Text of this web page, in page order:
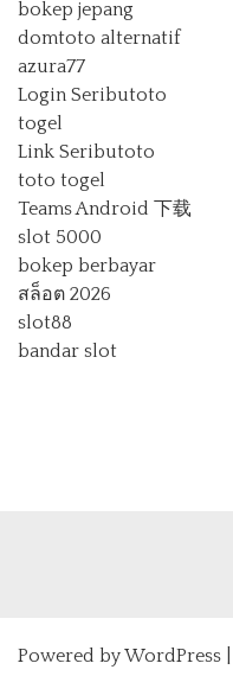
bokep jepang
domtoto alternatif
azura77
Login Seributoto
togel
Link Seributoto
toto togel
Teams Android 下载
slot 5000
bokep berbayar
สล็อต 2026
slot88
bandar slot
Powered byWordPress|